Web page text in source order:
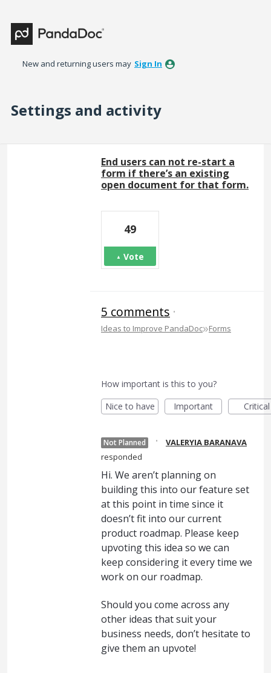
New and returning users may Sign In
Settings and activity
End users can not re-start a
form if there’s an existing
open document for that form.
49
Vote
5 comments ·
Ideas to Improve PandaDoc»Forms
How important is this to you?
Nice to have
Important Critical
Not Planned ·
VALERYIA BARANAVA
responded
Hi. We aren’t planning on
building this into our feature set
at this point in time since it
doesn’t fit into our current
product roadmap. Please keep
upvoting this idea so we can
keep considering it every time we
work on our roadmap.
Should you come across any
other ideas that suit your
business needs, don’t hesitate to
give them an upvote!